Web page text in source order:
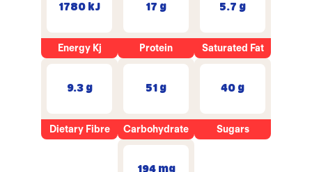
1780 kJ
Energy Kj
17 g
Protein
5.7 g
Saturated Fat
9.3 g
Dietary Fibre
51 g
Carbohydrate
40 g
Sugars
194 mg